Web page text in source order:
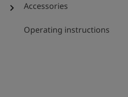
chevron_right Accessories
Operating instructions